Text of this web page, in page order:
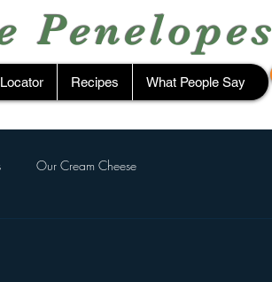
Recipes What People Say
Penelopes
Our Cream Cheese